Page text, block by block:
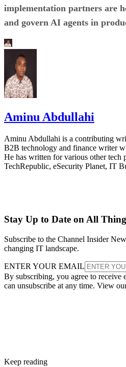
implementation partners are
and govern AI agents in
Aminu Abdullahi
Aminu Abdullahi is a contributing
B2B technology and finance writer
He has written for various other tech
TechRepublic, eSecurity Planet, IT
Stay Up to Date on All
Subscribe to the Channel Insider
changing IT landscape.
ENTER YOUR EMAIL
By subscribing, you agree to receive
can unsubscribe at any time. View
Keep reading